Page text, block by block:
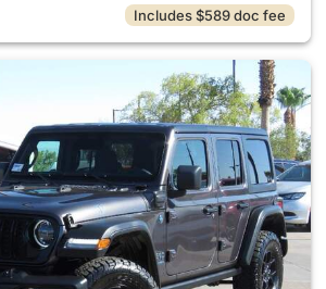
Includes $589 doc fee